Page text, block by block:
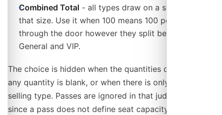
Combined Total - all types draw on a single pool of
that size. Use it when 100 means 100 people
through the door however they split between
General and VIP.
The choice is hidden when the quantities differ, when
any quantity is blank, or when there is only one seat-
selling type. Passes are ignored in that judgement,
since a pass does not define seat capacity.